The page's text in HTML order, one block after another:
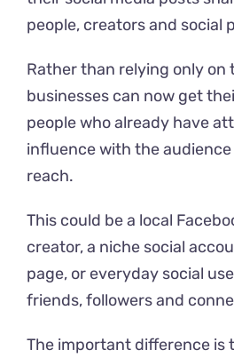
people, creators and social
Rather than relying only on
businesses can now get
people who already have
influence with the
reach.
This could be a local
creator, a niche social
page, or everyday social
friends, followers and
The important difference is